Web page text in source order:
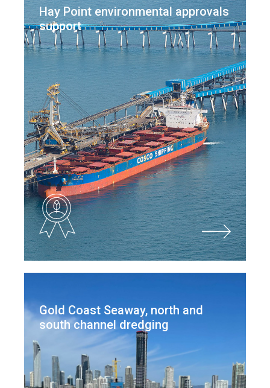
Hay Point environmental approvals
support
Gold Coast Seaway, north and
south channel dredging